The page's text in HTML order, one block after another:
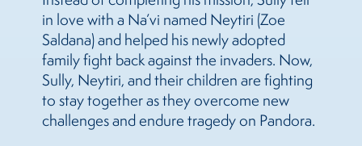
in love with a Na’vi named Neytiri (Zoe
Saldana) and helped his newly adopted
family fight back against the invaders. Now,
Sully, Neytiri, and their children are fighting
to stay together as they overcome new
challenges and endure tragedy on Pandora.